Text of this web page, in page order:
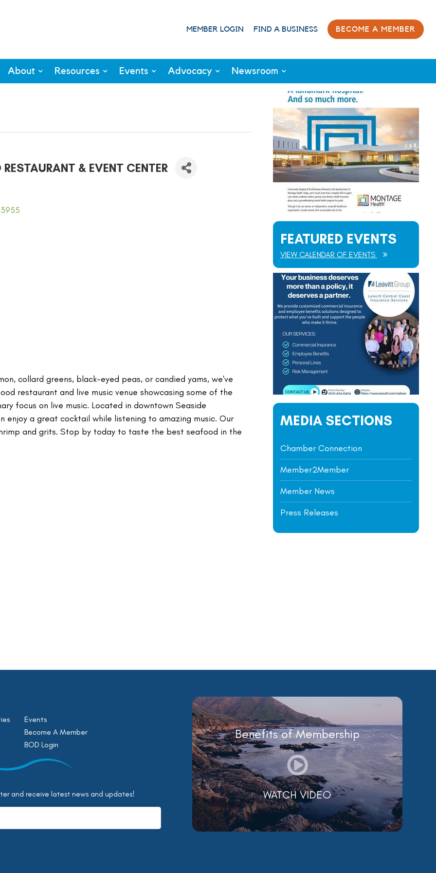
MEMBER LOGIN FIND A BUSINESS BECOME A MEMBER
About Resources Events Advocacy Newsroom
& EVENT CENTER
collard greens, black-eyed peas, or candied yams, we've
restaurant and live music venue showcasing some of the
focus on live music. Located in downtown Seaside
enjoy a great cocktail while listening to amazing music. Our
and grits. Stop by today to taste the best seafood in the
FEATURED EVENTS
VIEW CALENDAR OF EVENTS
MEDIA SECTIONS
Chamber Connection
Member2Member
Member News
Press Releases
Events
Become A Member
BOD Login
and receive latest news and updates!
Benefits of Membership
WATCH VIDEO